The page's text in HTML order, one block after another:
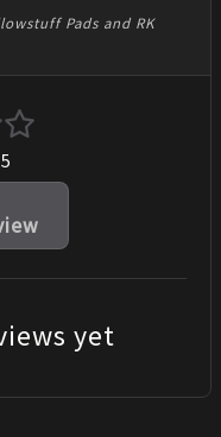
Pads and RK
yet